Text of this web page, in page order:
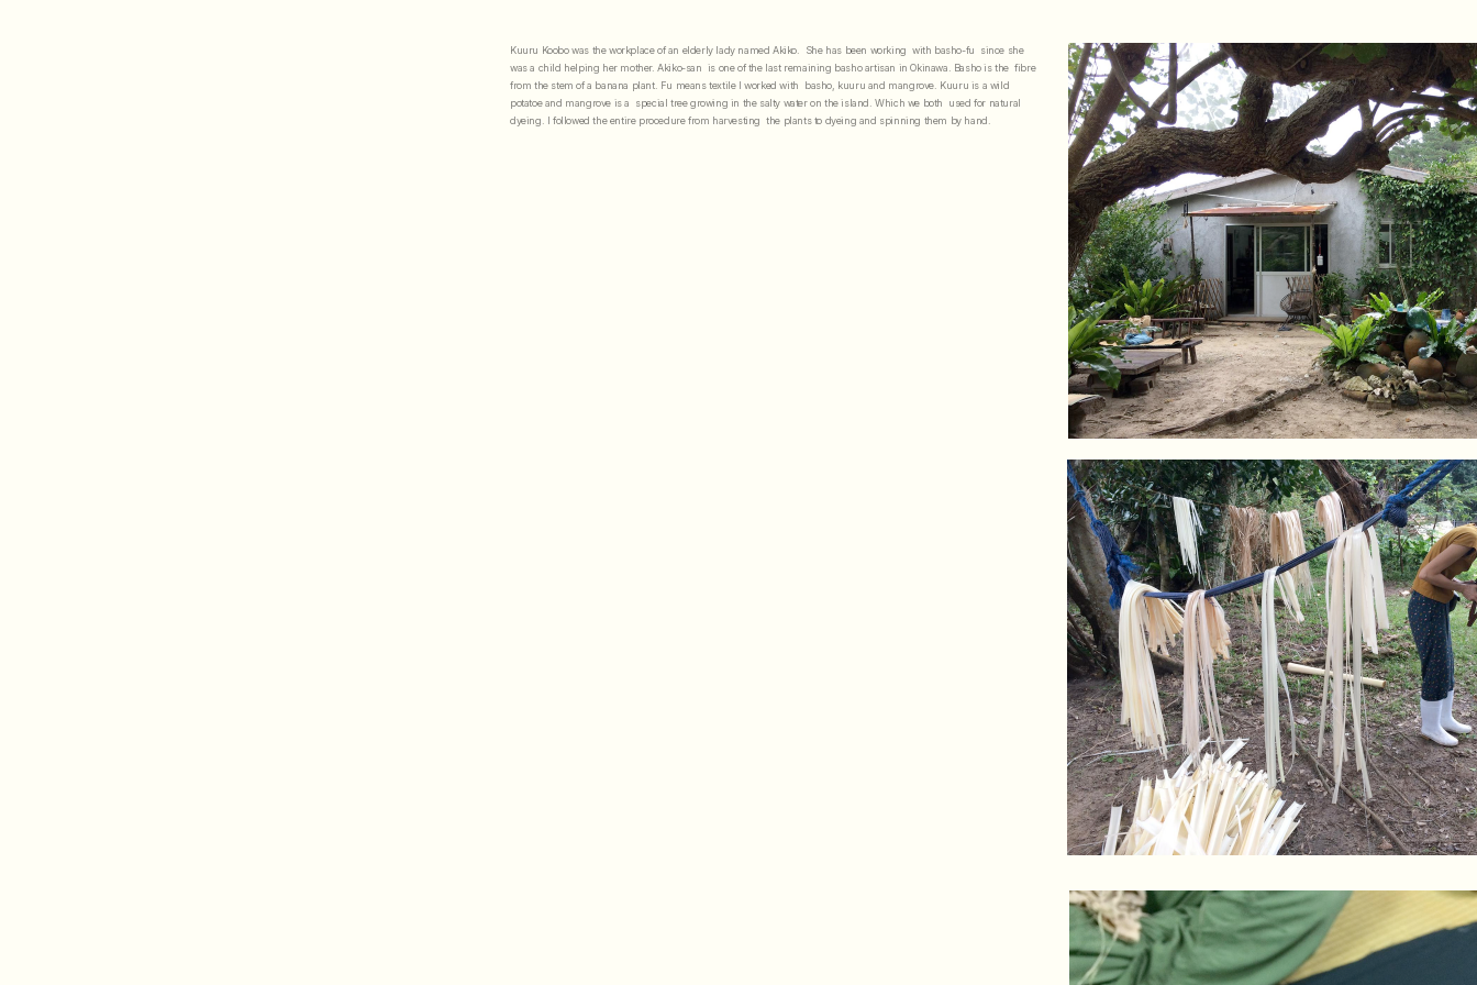
Kuuru Koobo was the workplace of an elderly lady named Akiko.  She has been working  with basho-fu  since she
was a child helping her mother. Akiko-san  is one of the last remaining basho artisan in Okinawa. Basho is the  fibre
from the stem of a banana plant. Fu means textile I worked with  basho, kuuru and mangrove. Kuuru is a wild
potatoe and mangrove is a  special tree growing in the salty water on the island. Which we both  used for natural
dyeing. I followed the entire procedure from harvesting  the plants to dyeing and spinning them by hand.